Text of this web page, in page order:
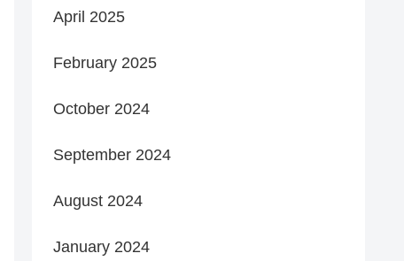
April 2025
February 2025
October 2024
September 2024
August 2024
January 2024